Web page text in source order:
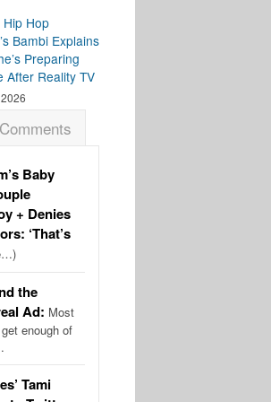
Hip Hop
Bambi Explains
Preparing
After Reality TV
Comments
Baby
+ Denies
‘That’s
the
Ad: Most
enough of
Tami